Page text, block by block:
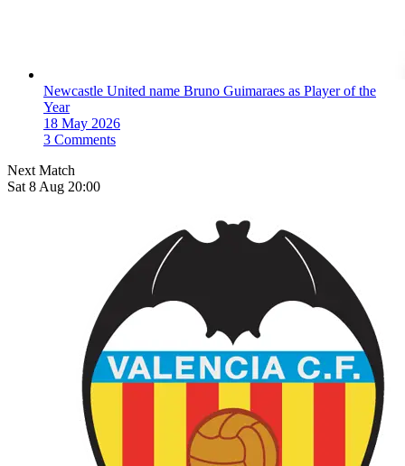
Newcastle United name Bruno Guimaraes as Player of the
Year
18 May 2026
3 Comments
Next Match
Sat 8 Aug 20:00